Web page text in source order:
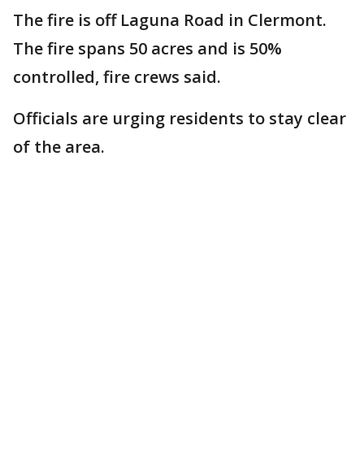
The fire is off Laguna Road in Clermont.
The fire spans 50 acres and is 50%
controlled, fire crews said.
Officials are urging residents to stay clear
of the area.